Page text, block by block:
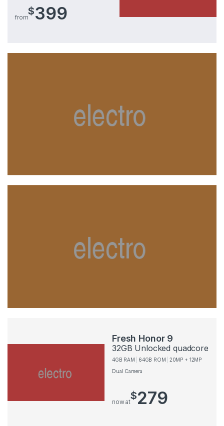
from
$399
Fresh Honor 9
32GB Unlocked quadcore
4GB RAM 64GB ROM
20MP + 12MP
Dual Camera
now at
$279